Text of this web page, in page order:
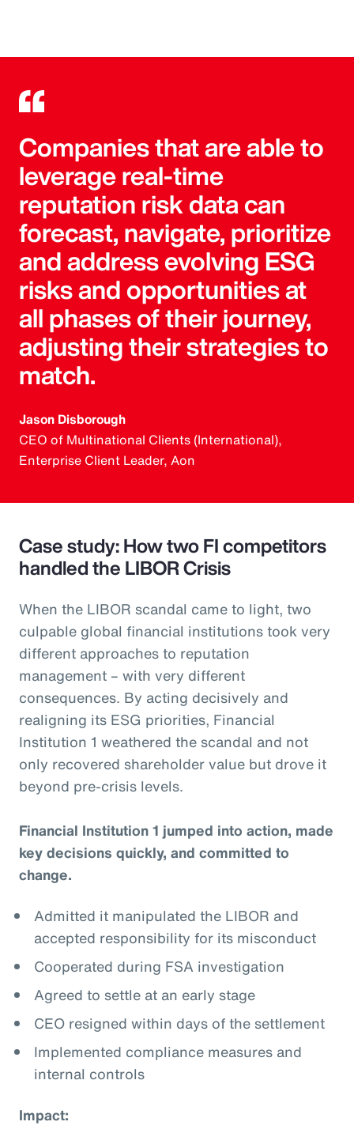
Companies that are able to
leverage real-time
reputation risk data can
forecast, navigate, prioritize
and address evolving ESG
risks and opportunities at
all phases of their journey,
adjusting their strategies to
match.
Jason Disborough
CEO of Multinational Clients (International),
Enterprise Client Leader, Aon
Case study: How two FI competitors
handled the LIBOR Crisis
When the LIBOR scandal came to light, two
culpable global financial institutions took very
different approaches to reputation
management – with very different
consequences. By acting decisively and
realigning its ESG priorities, Financial
Institution 1 weathered the scandal and not
only recovered shareholder value but drove it
beyond pre-crisis levels.
Financial Institution 1 jumped into action, made
key decisions quickly, and committed to
change.
Admitted it manipulated the LIBOR and
accepted responsibility for its misconduct
Cooperated during FSA investigation
Agreed to settle at an early stage
CEO resigned within days of the settlement
Implemented compliance measures and
internal controls
Impact: